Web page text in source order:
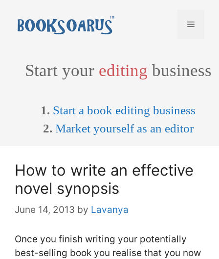
content
Menu
Start your editing business
1. Start a book editing business
2. Market yourself as an editor
How to write an effective
novel synopsis
June 14, 2013 by Lavanya
Once you finish writing your potentially
best-selling book you realise that you now